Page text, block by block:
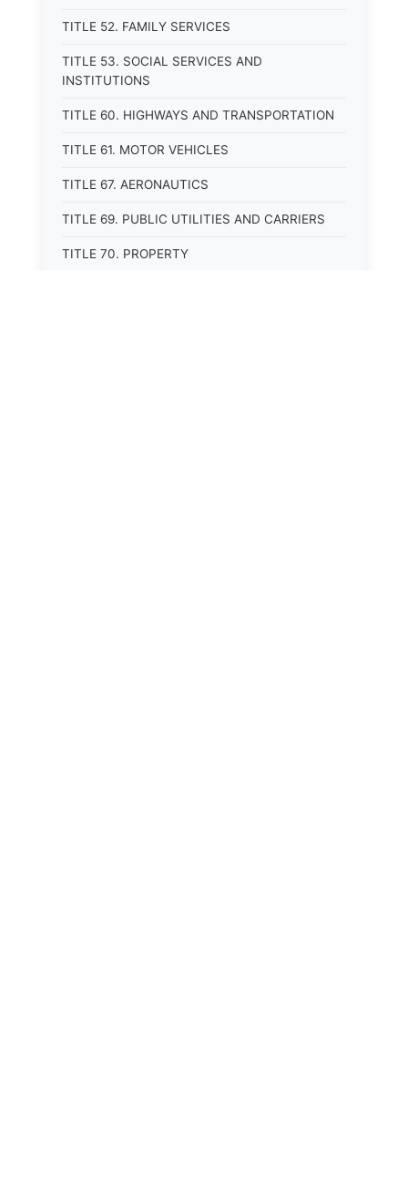
TITLE 52. FAMILY SERVICES
TITLE 53. SOCIAL SERVICES AND
INSTITUTIONS
TITLE 60. HIGHWAYS AND TRANSPORTATION
TITLE 61. MOTOR VEHICLES
TITLE 67. AERONAUTICS
TITLE 69. PUBLIC UTILITIES AND CARRIERS
TITLE 70. PROPERTY